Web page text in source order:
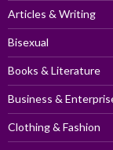
Articles & Writing
Bisexual
Books & Literature
Business &
Clothing & Fashion